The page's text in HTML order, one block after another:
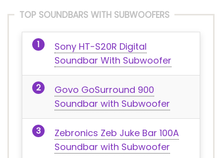
TOP SOUNDBARS WITH SUBWOOFERS
Sony HT-S20R Digital
Soundbar With Subwoofer
Govo GoSurround 900
Soundbar with Subwoofer
‎Zebronics ‎Zeb Juke Bar 100A
Soundbar with Subwoofer